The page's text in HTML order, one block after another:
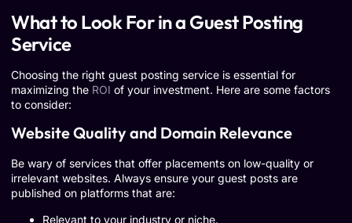
What to Look For in a Guest Posting
Service
Choosing the right guest posting service is essential for
maximizing the ROI of your investment. Here are some factors
to consider:
Website Quality and Domain Relevance
Be wary of services that offer placements on low-quality or
irrelevant websites. Always ensure your guest posts are
published on platforms that are:
Relevant to your industry or niche.